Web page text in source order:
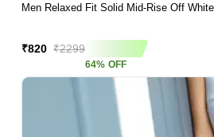
Men Relaxed Fit Solid Mid-Rise Off
₹820 ₹2299
64% OFF